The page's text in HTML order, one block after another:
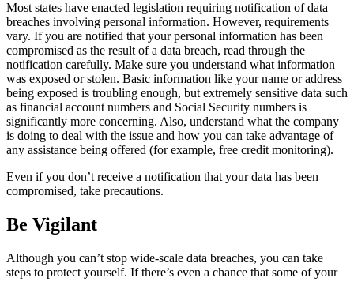
Most states have enacted legislation requiring notification of data
breaches involving personal information. However, requirements
vary. If you are notified that your personal information has been
compromised as the result of a data breach, read through the
notification carefully. Make sure you understand what information
was exposed or stolen. Basic information like your name or address
being exposed is troubling enough, but extremely sensitive data such
as financial account numbers and Social Security numbers is
significantly more concerning. Also, understand what the company
is doing to deal with the issue and how you can take advantage of
any assistance being offered (for example, free credit monitoring).
Even if you don’t receive a notification that your data has been
compromised, take precautions.
Be Vigilant
Although you can’t stop wide-scale data breaches, you can take
steps to protect yourself. If there’s even a chance that some of your